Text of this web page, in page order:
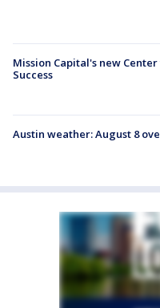
Mission Capital's new
Success
Austin weather: August 8